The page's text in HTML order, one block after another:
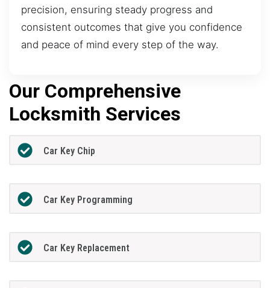
precision, ensuring steady progress and
consistent outcomes that give you confidence
and peace of mind every step of the way.
Our Comprehensive
Locksmith Services
Car Key Chip
Car Key Programming
Car Key Replacement